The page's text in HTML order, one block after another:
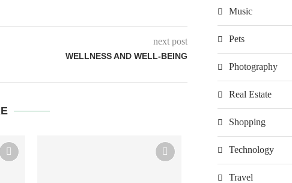
next post
WELLNESS AND WELL-BEING
Music
Pets
Photography
Real Estate
Shopping
Technology
Travel